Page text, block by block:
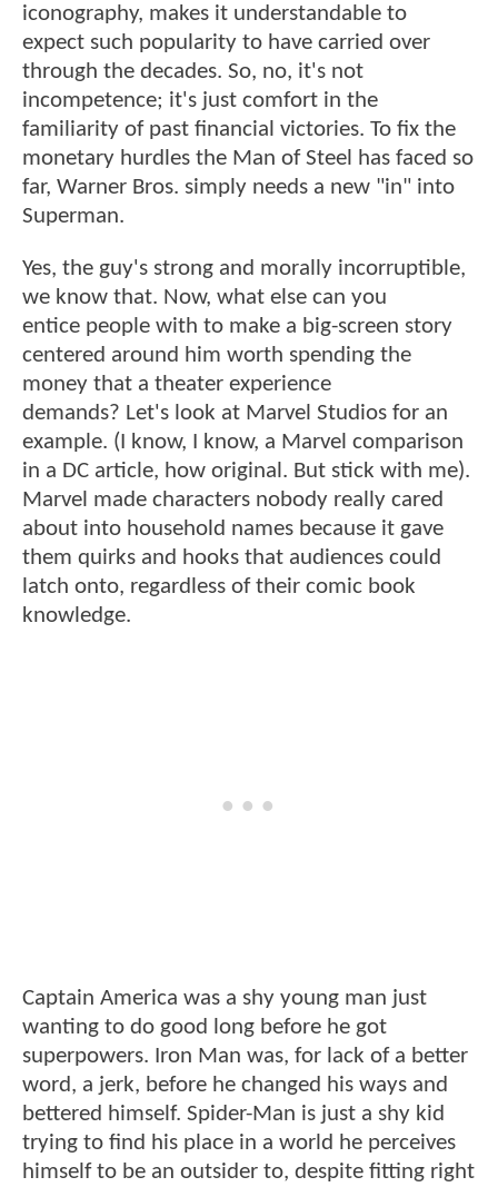
iconography, makes it understandable to
expect such popularity to have carried over
through the decades. So, no, it's not
incompetence; it's just comfort in the
familiarity of past financial victories. To fix the
monetary hurdles the Man of Steel has faced so
far, Warner Bros. simply needs a new "in" into
Superman.
Yes, the guy's strong and morally incorruptible,
we know that. Now, what else can you
entice people with to make a big-screen story
centered around him worth spending the
money that a theater experience
demands? Let's look at Marvel Studios for an
example. (I know, I know, a Marvel comparison
in a DC article, how original. But stick with me).
Marvel made characters nobody really cared
about into household names because it gave
them quirks and hooks that audiences could
latch onto, regardless of their comic book
knowledge.
Captain America was a shy young man just
wanting to do good long before he got
superpowers. Iron Man was, for lack of a better
word, a jerk, before he changed his ways and
bettered himself. Spider-Man is just a shy kid
trying to find his place in a world he perceives
himself to be an outsider to, despite fitting right